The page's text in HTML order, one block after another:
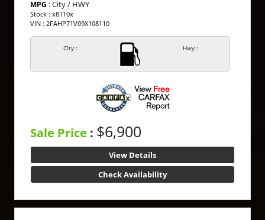
MPG : City / HWY
Stock : x8110x
VIN : 2FAHP71V09X108110
City : Hwy :
Sale Price : $6,900
View Details
Check Availability